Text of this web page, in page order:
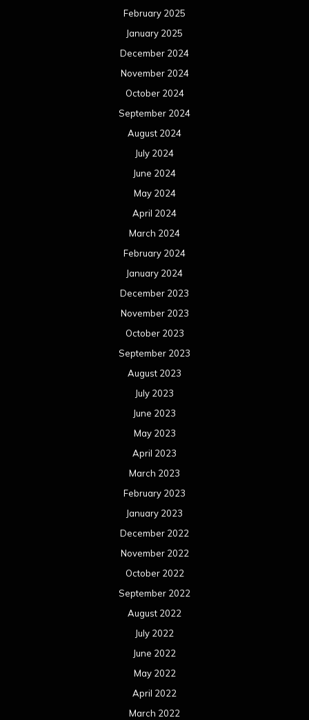
February 2025
January 2025
December 2024
November 2024
October 2024
September 2024
August 2024
July 2024
June 2024
May 2024
April 2024
March 2024
February 2024
January 2024
December 2023
November 2023
October 2023
September 2023
August 2023
July 2023
June 2023
May 2023
April 2023
March 2023
February 2023
January 2023
December 2022
November 2022
October 2022
September 2022
August 2022
July 2022
June 2022
May 2022
April 2022
March 2022